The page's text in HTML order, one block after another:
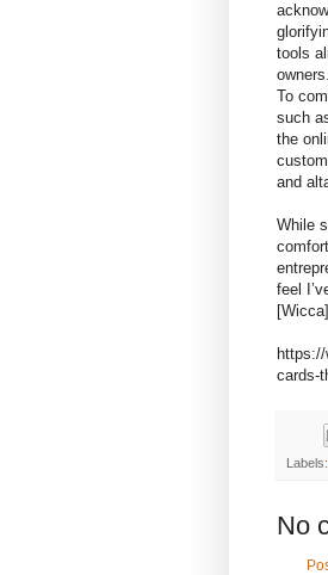
tools
To
such
the
and
While
feel
cards-
Labels:
No